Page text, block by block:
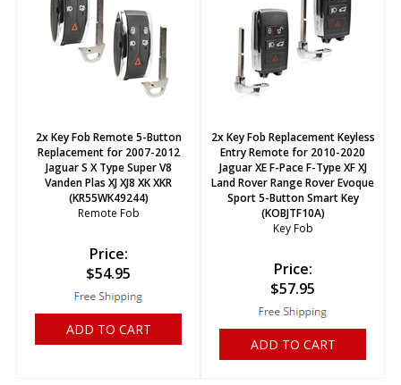
2x Key Fob Remote 5-Button
Replacement for 2007-2012
Jaguar S X Type Super V8
Vanden Plas XJ XJ8 XK XKR
(KR55WK49244)
Remote Fob
Price:
$54.95
ADD TO CART
2x Key Fob Replacement Keyless
Entry Remote for 2010-2020
Jaguar XE F-Pace F-Type XF XJ
Land Rover Range Rover Evoque
Sport 5-Button Smart Key
(KOBJTF10A)
Key Fob
Price:
$57.95
ADD TO CART